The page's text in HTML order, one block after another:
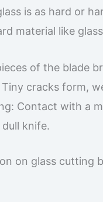
is as hard or
material like
of the blade
cracks form,
Contact with a
knife.
on glass cutting